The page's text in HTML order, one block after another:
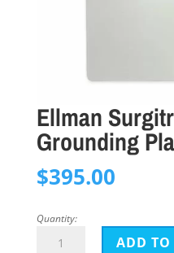
Ellman
Grounding
$395.00
Quantity:
Ellman
ADD TO